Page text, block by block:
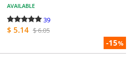
-15%
AVAILABLE
39
$ 5.14 $ 6.05